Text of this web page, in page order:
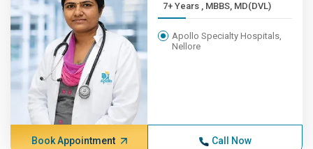
7+ Years , MBBS, MD(DVL)
Apollo Specialty Hospitals,
Nellore
Book Appointment Call Now